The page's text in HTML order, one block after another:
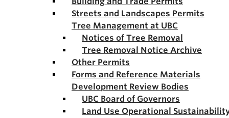
Streets and Landscapes Permits
Tree Management at UBC
Notices of Tree Removal
Tree Removal Notice Archive
Other Permits
Forms and Reference Materials
Development Review Bodies
UBC Board of Governors
Land Use Operational